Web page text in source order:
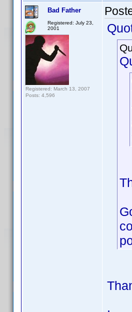
Bad Father
Registered: July 23,
2001
Registered: March 13, 2007
Posts: 4,596